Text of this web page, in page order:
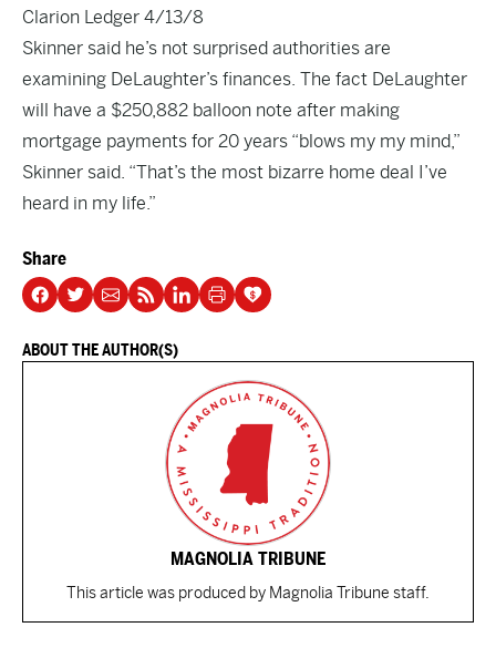
Clarion Ledger 4/13/8
Skinner said he’s not surprised authorities are
examining DeLaughter’s finances. The fact DeLaughter
will have a $250,882 balloon note after making
mortgage payments for 20 years “blows my my mind,”
Skinner said. “That’s the most bizarre home deal I’ve
heard in my life.”
Share
ABOUT THE AUTHOR(S)
MAGNOLIA TRIBUNE
This article was produced by Magnolia Tribune staff.